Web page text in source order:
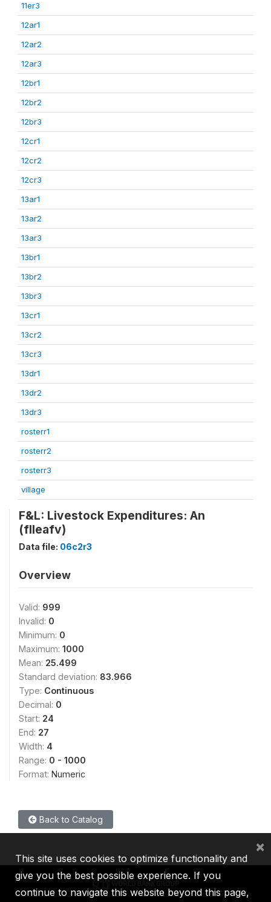
11er3
12ar1
12ar2
12ar3
12br1
12br2
12br3
12cr1
12cr2
12cr3
13ar1
13ar2
13ar3
13br1
13br2
13br3
13cr1
13cr2
13cr3
13dr1
13dr2
13dr3
rosterr1
rosterr2
rosterr3
village
F&L: Livestock Expenditures: An
(flleafv)
Data file: 06c2r3
Overview
Valid: 999
Invalid: 0
Minimum: 0
Maximum: 1000
Mean: 25.499
Standard deviation: 83.966
Type: Continuous
Decimal: 0
Start: 24
End: 27
Width: 4
Range: 0 - 1000
Format: Numeric
Back to Catalog
This site uses cookies to optimize functionality and
give you the best possible experience. If you
continue to navigate this website beyond this page,
×